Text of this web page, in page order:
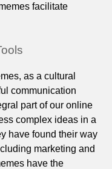
facilitate
as a cultural
communication
part of our online
complex ideas in a
have found their way
marketing and
have the